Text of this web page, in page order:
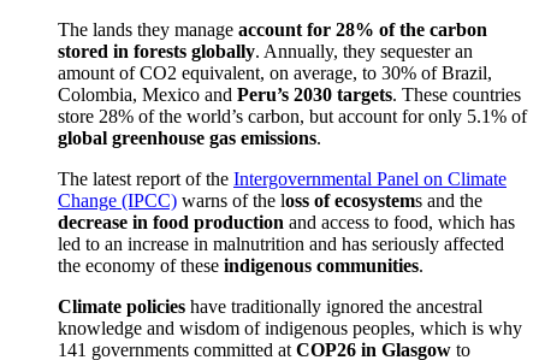
The lands they manage account for 28% of the carbon
stored in forests globally. Annually, they sequester an
amount of CO2 equivalent, on average, to 30% of Brazil,
Colombia, Mexico and Peru’s 2030 targets. These countries
store 28% of the world’s carbon, but account for only 5.1% of
global greenhouse gas emissions.
The latest report of the Intergovernmental Panel on Climate
Change (IPCC) warns of the loss of ecosystems and the
decrease in food production and access to food, which has
led to an increase in malnutrition and has seriously affected
the economy of these indigenous communities.
Climate policies have traditionally ignored the ancestral
knowledge and wisdom of indigenous peoples, which is why
141 governments committed at COP26 in Glasgow to